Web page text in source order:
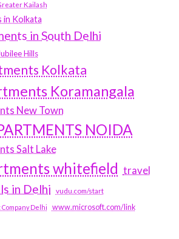
Kailash
in Kolkata
in South Delhi
Hills
Kolkata
Koramangala
New Town
NOIDA
Salt Lake
whitefield travel
in Delhi vudu.com/start
Delhi www.microsoft.com/link